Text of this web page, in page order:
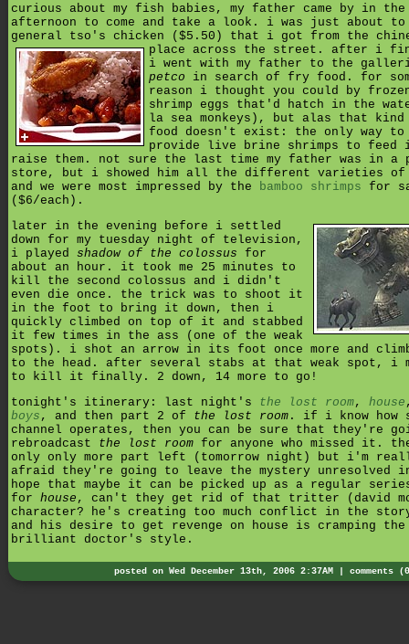
curious about my fish babies, my father came by in the
afternoon to come and take a look. i was just about to
general tso's chicken ($5.50) that i got from the
place across the street. after i
i went with my father to the
petco in search of fry food. for
reason i thought you could by
shrimp eggs that'd hatch in the
la sea monkeys), but alas that
food doesn't exist: the only way to
provide live brine shrimps to feed
raise them. not sure the last time my father was in a
store, but i showed him all the different varieties
and we were most impressed by the
bamboo shrimps for
($6/each).
later in the evening before i settled
down for my tuesday night of television,
i played shadow of the colossus for
about an hour. it took me 25 minutes to
kill the second colossus and i didn't
even die once. the trick was to shoot it
in the foot to bring it down, then i
quickly climbed on top of it and stabbed
it few times in the ass (one of the weak
spots). i shot an arrow in its foot once more and
to the head. after several stabs at that weak spot, i
to kill it finally. 2 down, 14 more to go!
tonight's itinerary: last night's
the lost room, house
boys , and then part 2 of the lost room . if i know how
channel operates, then you can be sure that they're
rebroadcast the lost room for anyone who missed it.
only only more part left (tomorrow night) but i'm
afraid they're going to leave the mystery unresolved
hope that maybe it can be picked up as a regular
for house , can't they get rid of that tritter (david
character? he's creating too much conflict in the
and his desire to get revenge on house is cramping the
brilliant doctor's style.
posted on Wed December 13th, 2006 2:37AM | comments